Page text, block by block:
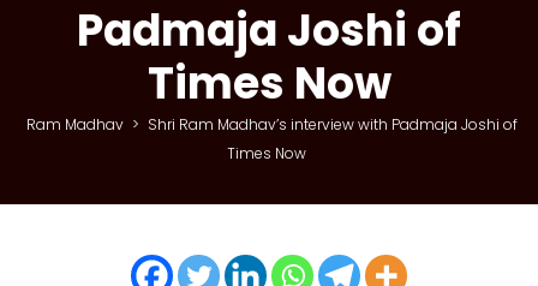
Padmaja Joshi of
Times Now
Ram Madhav > Shri Ram Madhav’s interview with Padmaja Joshi of
Times Now